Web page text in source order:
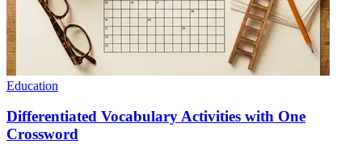
Education
Differentiated Vocabulary Activities with One
Crossword